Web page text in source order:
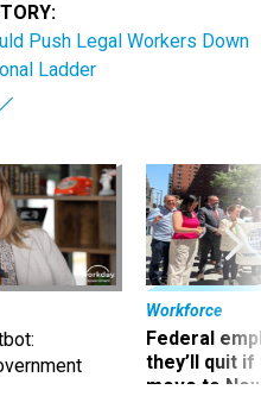
Push Legal Workers Down
Ladder
Workforce
Federal
they’ll quit
move to